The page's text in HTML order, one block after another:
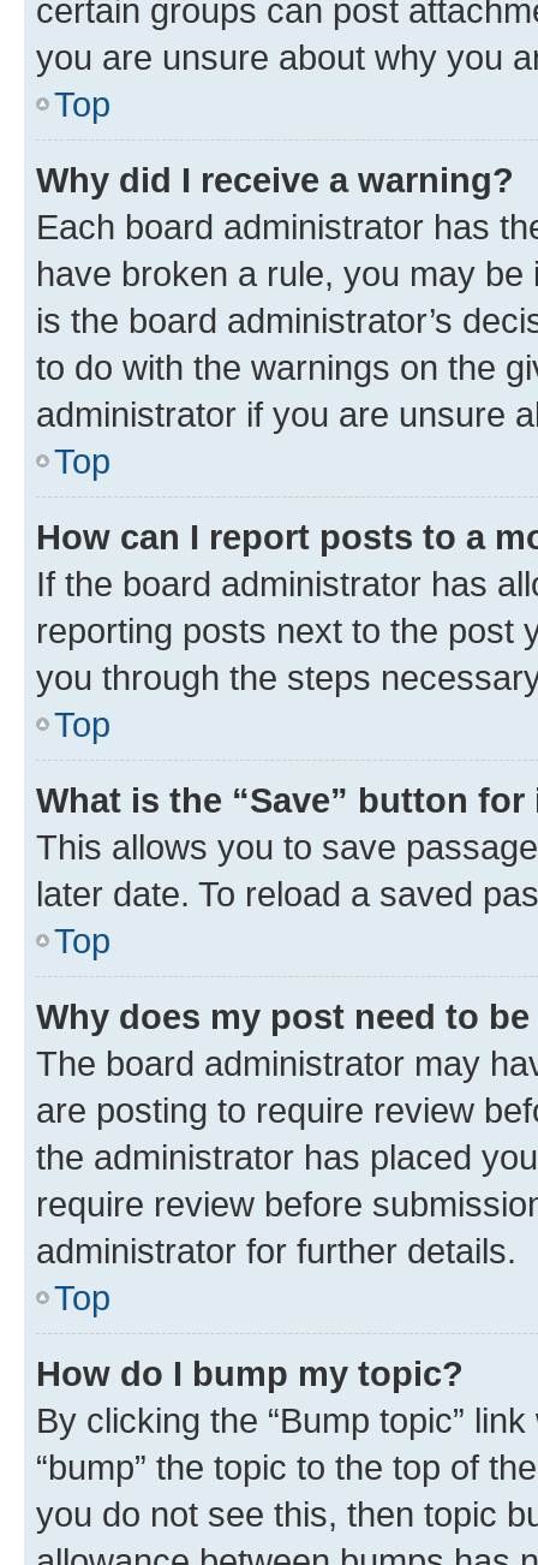
certain groups can post
you are unsure about why you
Top
Why did I receive a warning?
Each board administrator has
have broken a rule, you may
is the board administrator’s
to do with the warnings on the
administrator if you are unsure
Top
How can I report posts to a
If the board administrator has
reporting posts next to the post
you through the steps
Top
What is the “Save” button
This allows you to save
later date. To reload a saved
Top
Why does my post need to
The board administrator may
are posting to require review
the administrator has placed
require review before
administrator for further details.
Top
How do I bump my topic?
By clicking the “Bump topic”
“bump” the topic to the top of
you do not see this, then topic